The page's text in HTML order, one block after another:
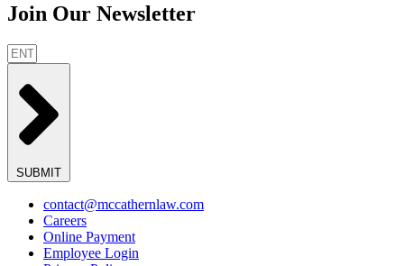
Join Our Newsletter
SUBMIT
contact@mccathernlaw.com
Careers
Online Payment
Employee Login